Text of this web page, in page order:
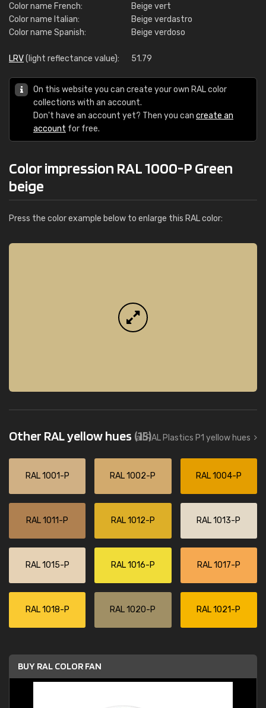
Color name French:
Beige vert
Color name Italian:
Beige verdastro
Color name Spanish:
Beige verdoso
LRV(light reflectance value): 51.79
On this website you can create your own RAL color
collections with an account.
Don't have an account yet? Then you can create an
account for free.
Color impression RAL 1000-P Green
beige
Press the color example below to enlarge this RAL color:
Other RAL yellow hues (15)
all RAL Plastics P1 yellow hues
RAL 1001-P RAL 1002-P RAL 1004-P
RAL 1011-P RAL 1012-P RAL 1013-P
RAL 1015-P RAL 1016-P RAL 1017-P
RAL 1018-P RAL 1020-P RAL 1021-P
BUY RAL COLOR FAN